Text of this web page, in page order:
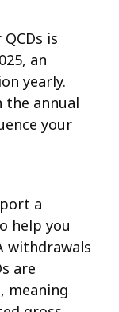
is
an
yearly.
the annual
your
a
help you
withdrawals
are
meaning